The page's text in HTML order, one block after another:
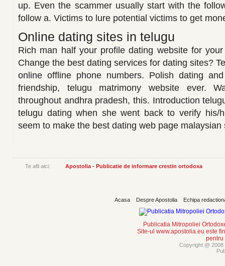
up. Even the scammer usually start with the
follow a. Victims to lure potential victims to get
Online dating sites in telugu
Rich man half your profile dating website for
Change the best dating services for dating sites?
online offline phone numbers. Polish dating
friendship, telugu matrimony website ever.
throughout andhra pradesh, this. Introduction
telugu dating when she went back to verify his/
seem to make the best dating web page malaysian
Te afli aici: Apostolia - Publicatie de informare crestin ortodoxa
Acasa Despre Apostolia Echipa
Publicatia Mitropoliei
Site-ul www.apostolia.eu este
pentru
Copyright @